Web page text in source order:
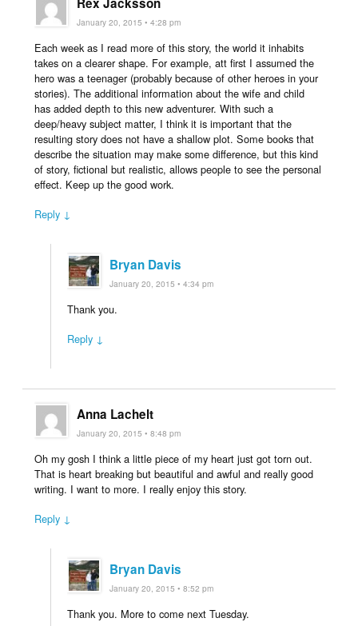
January 20, 2015 • 4:28 pm
Each week as I read more of this story, the world it inhabits
takes on a clearer shape. For example, att first I assumed the
hero was a teenager (probably because of other heroes in your
stories). The additional information about the wife and child
has added depth to this new adventurer. With such a
deep/heavy subject matter, I think it is important that the
resulting story does not have a shallow plot. Some books that
describe the situation may make some difference, but this kind
of story, fictional but realistic, allows people to see the personal
effect. Keep up the good work.
Reply ↓
Bryan Davis
January 20, 2015 • 4:34 pm
Thank you.
Reply ↓
Anna Lachelt
January 20, 2015 • 8:48 pm
Oh my gosh I think a little piece of my heart just got torn out.
That is heart breaking but beautiful and awful and really good
writing. I want to more. I really enjoy this story.
Reply ↓
Bryan Davis
January 20, 2015 • 8:52 pm
Thank you. More to come next Tuesday.